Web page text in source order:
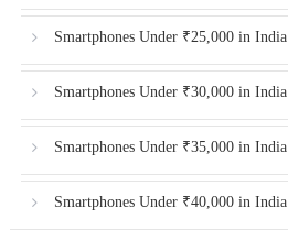
Smartphones Under ₹25,000 in India
Smartphones Under ₹30,000 in India
Smartphones Under ₹35,000 in India
Smartphones Under ₹40,000 in India